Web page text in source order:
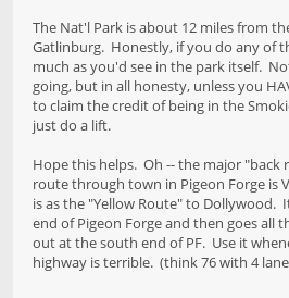
The Nat'l Park is about 12 miles from
Gatlinburg. Honestly, if you do any of
much as you'd see in the park itself.
going, but in all honesty, unless you
to claim the credit of being in the
just do a lift.
Hope this helps. Oh -- the major "back
route through town in Pigeon Forge is
is as the "Yellow Route" to Dollywood.
end of Pigeon Forge and then goes all
out at the south end of PF. Use it
highway is terrible. (think 76 with 4